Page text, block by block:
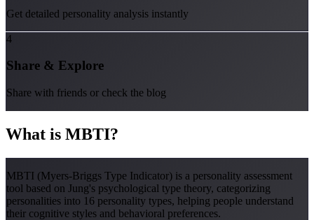
Get detailed personality analysis instantly
4
Share & Explore
Share with friends or check the blog
What is MBTI?
MBTI (Myers-Briggs Type Indicator) is a personality assessment
tool based on Jung's psychological type theory, categorizing
personalities into 16 personality types, helping people understand
their cognitive styles and behavioral preferences.